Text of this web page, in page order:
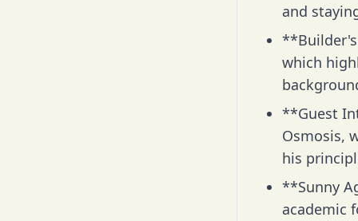
and
which
**Guest
Osmosis,
his
**Sunny
academic